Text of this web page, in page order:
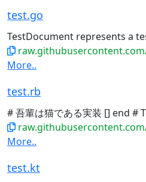
test.go
TestDocument represents a
raw.githubusercontent.com/codelibs/fess-
More..
test.rb
# 吾輩は猫である実装 [] end #
raw.githubusercontent.com/codelibs/fess-
More..
test.kt